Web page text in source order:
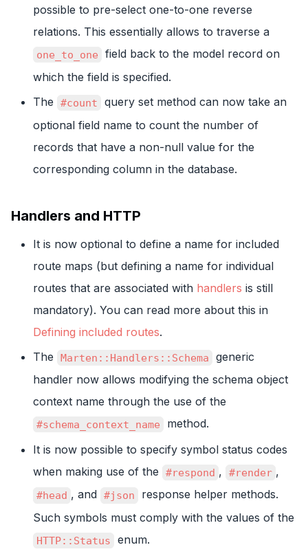
possible to pre-select one-to-one reverse
relations. This essentially allows to traverse a
one_to_one
field back to the model record on
which the field is specified.
The
#count
query set method can now take an
optional field name to count the number of
records that have a non-null value for the
corresponding column in the database.
Handlers and HTTP
It is now optional to define a name for included
route maps (but defining a name for individual
routes that are associated with handlers is still
mandatory). You can read more about this in
Defining included routes.
The
Marten::Handlers::Schema
generic
handler now allows modifying the schema object
context name through the use of the
#schema_context_name
method.
It is now possible to specify symbol status codes
when making use of the
#respond , #render ,
#head , and #json
response helper methods.
Such symbols must comply with the values of the
HTTP::Status enum.